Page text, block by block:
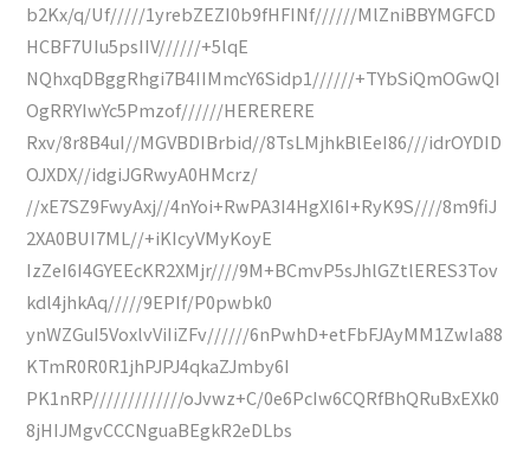
b2Kx/q/Uf/////1yrebZEZI0b9fHFINf//////MlZniBBYMGFCD
HCBF7UIu5psIIV//////+5lqE
NQhxqDBggRhgi7B4IIMmcY6Sidp1//////+TYbSiQmOGwQI
OgRRYIwYc5Pmzof//////HERERERE
Rxv/8r8B4uI//MGVBDIBrbid//8TsLMjhkBlEeI86///idrOYDID
OJXDX//idgiJGRwyA0HMcrz/
//xE7SZ9FwyAxj//4nYoi+RwPA3I4HgXI6I+RyK9S////8m9fiJ
2XA0BUI7ML//+iKIcyVMyKoyE
IzZeI6I4GYEEcKR2XMjr////9M+BCmvP5sJhlGZtlERES3Tov
kdl4jhkAq/////9EPIf/P0pwbk0
ynWZGuI5VoxlvViIiZFv//////6nPwhD+etFbFJAyMM1ZwIa88
KTmR0R0R1jhPJPJ4qkaZJmby6I
PK1nRP/////////////oJvwz+C/0e6PcIw6CQRfBhQRuBxEXk0
8jHIJMgvCCCNguaBEgkR2eDLbs